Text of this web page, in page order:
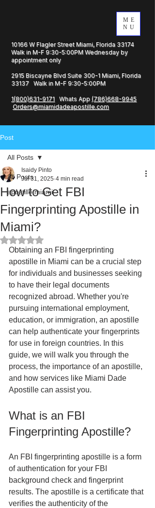
ME
NU
10166 W Flagler Street Miami, Florida 33174
Walk in M-F 9:30-5:00PM Wednesday by
appointment only
2915 Biscayne Blvd Suite 300-1 Miami, Florida
33137 Walk in M-F 9:30-5:00PM
1(800)631-9171 Whats App (786)668-9945
Orders@miamidadeapostille.com
Post
All Posts
apostille miami
All Posts
How to Get FBI
Fingerprinting Apostille in
Miami?
Isaidy Pinto
Jul 31, 2025 4 min read
Rated NaN out of 5 stars.
Obtaining an FBI fingerprinting
apostille in Miami can be a crucial step
for individuals and businesses seeking
to have their legal documents
recognized abroad. Whether you're
pursuing international employment,
education, or immigration, an apostille
can help authenticate your fingerprints
for use in foreign countries. In this
guide, we will walk you through the
process, the importance of an apostille,
and how services like Miami Dade
Apostille can assist you.
What is an FBI
Fingerprinting Apostille?
An FBI fingerprinting apostille is a form
of authentication for your FBI
background check and fingerprint
results. The apostille is a certificate that
verifies the authenticity of the